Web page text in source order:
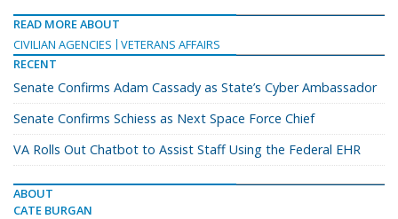
READ MORE ABOUT
CIVILIAN AGENCIES
VETERANS AFFAIRS
RECENT
Senate Confirms Adam Cassady as State’s Cyber Ambassador
Senate Confirms Schiess as Next Space Force Chief
VA Rolls Out Chatbot to Assist Staff Using the Federal EHR
ABOUT
CATE BURGAN